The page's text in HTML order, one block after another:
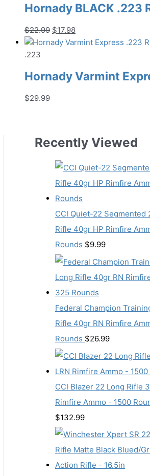
Hornady BLACK .223
$22.99 Original
price
$17.98Current
price
.223
Hornady Varmint
$29.99
Recently Viewed
CCI Quiet-22 Segmented
Rifle 40gr HP Rimfire
Rounds $9.99
Federal Champion
Rifle 40gr RN Rimfire
Rounds $26.99
CCI Blazer 22 Long Rifle
Rimfire Ammo - 1500
$132.99